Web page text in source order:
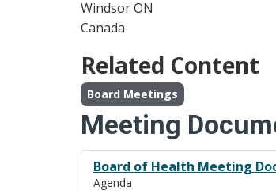
WindsorON
Canada
Related Content
Board Meetings
Meeting
Board of Health Meeting
Agenda